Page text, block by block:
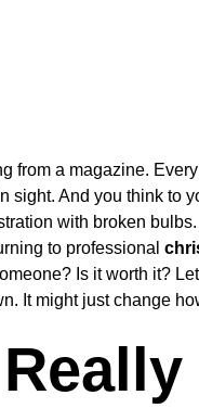
from a magazine.
sight. And you think to
with broken
to professional
Is it worth it?
It might just change